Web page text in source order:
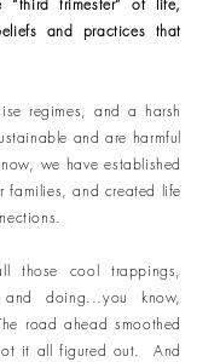
trimester” of life,
and practices that
regimes, and a harsh
and are harmful
we have established
families, and created life
those cool trappings,
doing...you know,
road ahead smoothed
it all figured out. And